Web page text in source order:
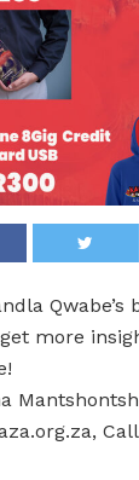
Qwabe’s
get more